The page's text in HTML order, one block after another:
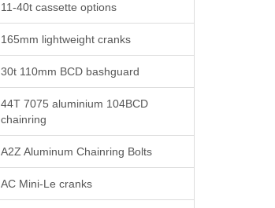
11-40t cassette options
165mm lightweight cranks
30t 110mm BCD bashguard
44T 7075 aluminium 104BCD
chainring
A2Z Aluminum Chainring Bolts
AC Mini-Le cranks